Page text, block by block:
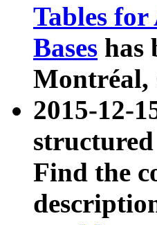
Tables
Bases has
Montréal,
2015-12-
structured
Find the